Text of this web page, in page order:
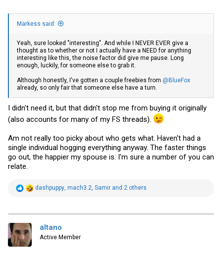
Markess said:
Yeah, sure looked "interesting". And while I NEVER EVER give a
thought as to whether or not I actually have a NEED for anything
interesting like this, the noise factor did give me pause. Long
enough, luckily, for someone else to grab it.
Although honestly, I've gotten a couple freebies from @BlueFox
already, so only fair that someone else have a turn.
I didn't need it, but that didn't stop me from buying it originally
(also accounts for many of my FS threads).
Am not really too picky about who gets what. Haven't had a
single individual hogging everything anyway. The faster things
go out, the happier my spouse is. I'm sure a number of you can
relate.
R
t
dashpuppy, mach3.2, Samir and 2 others
altano
Active Member